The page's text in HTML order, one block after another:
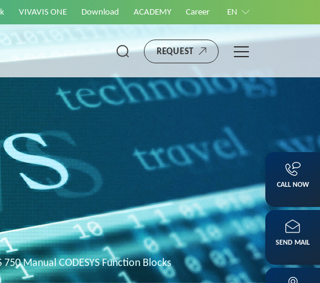
VIVAVIS ONE Download ACADEMY Career EN
REQUEST
750 Manual CODESYS Function Blocks
CALL NOW
SEND MAIL